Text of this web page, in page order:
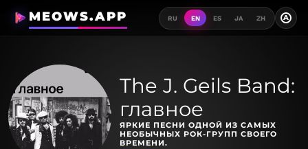
MEOWS.APP RU EN ES JA ZH A
The J. Geils Band:
главное
ЯРКИЕ ПЕСНИ ОДНОЙ ИЗ САМЫХ
НЕОБЫЧНЫХ РОК-ГРУПП СВОЕГО
ВРЕМЕНИ.